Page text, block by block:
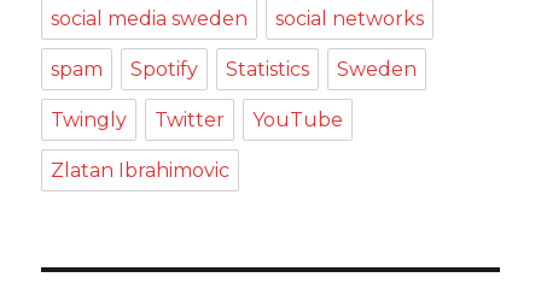
social media sweden social networks
spam Spotify Statistics Sweden
Twingly Twitter YouTube
Zlatan Ibrahimovic